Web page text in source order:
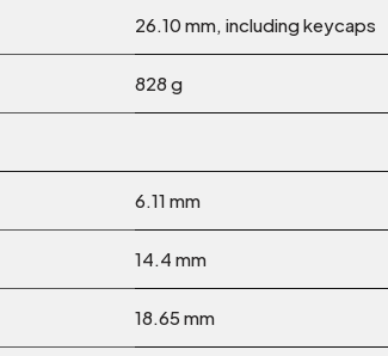
26.10 mm, including keycaps
828 g
6.11 mm
14.4 mm
18.65 mm